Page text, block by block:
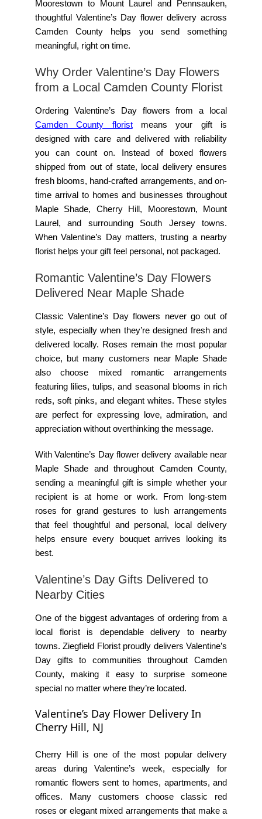
Moorestown to Mount Laurel and Pennsauken,
thoughtful Valentine’s Day flower delivery across
Camden County helps you send something
meaningful, right on time.
Why Order Valentine’s Day Flowers
from a Local Camden County Florist
Ordering Valentine’s Day flowers from a local
Camden County floristmeans your gift is
designed with care and delivered with reliability
you can count on. Instead of boxed flowers
shipped from out of state, local delivery ensures
fresh blooms, hand-crafted arrangements, and on-
time arrival to homes and businesses throughout
Maple Shade, Cherry Hill, Moorestown, Mount
Laurel, and surrounding South Jersey towns.
When Valentine’s Day matters, trusting a nearby
florist helps your gift feel personal, not packaged.
Romantic Valentine’s Day Flowers
Delivered Near Maple Shade
Classic Valentine’s Day flowers never go out of
style, especially when they’re designed fresh and
delivered locally. Roses remain the most popular
choice, but many customers near Maple Shade
also choose mixed romantic arrangements
featuring lilies, tulips, and seasonal blooms in rich
reds, soft pinks, and elegant whites. These styles
are perfect for expressing love, admiration, and
appreciation without overthinking the message.
With Valentine’s Day flower delivery available near
Maple Shade and throughout Camden County,
sending a meaningful gift is simple whether your
recipient is at home or work. From long-stem
roses for grand gestures to lush arrangements
that feel thoughtful and personal, local delivery
helps ensure every bouquet arrives looking its
best.
Valentine’s Day Gifts Delivered to
Nearby Cities
One of the biggest advantages of ordering from a
local florist is dependable delivery to nearby
towns.Ziegfield Floristproudly delivers Valentine’s
Day gifts to communities throughout Camden
County, making it easy to surprise someone
special no matter where they’re located.
Valentine’s Day Flower Delivery In
Cherry Hill, NJ
Cherry Hill is one of the most popular delivery
areas during Valentine’s week, especially for
romantic flowers sent to homes, apartments, and
offices. Many customers choose classic red
roses or elegant mixed arrangements that make a